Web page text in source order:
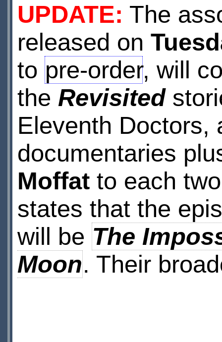
UPDATE: The
released on
to pre-order, will
the Revisited
Eleventh Doctors,
documentaries
Moffatto each
states that the
will be The
Moon. Their